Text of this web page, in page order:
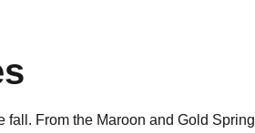
fall. From the Maroon and Gold Spring